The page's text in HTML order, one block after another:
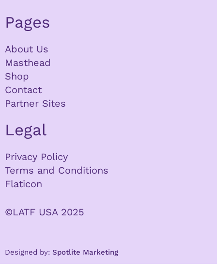
Pages
About Us
Masthead
Shop
Contact
Partner Sites
Legal
Privacy Policy
Terms and Conditions
Flaticon
©LATF USA 2025
Designed by: Spotlite Marketing